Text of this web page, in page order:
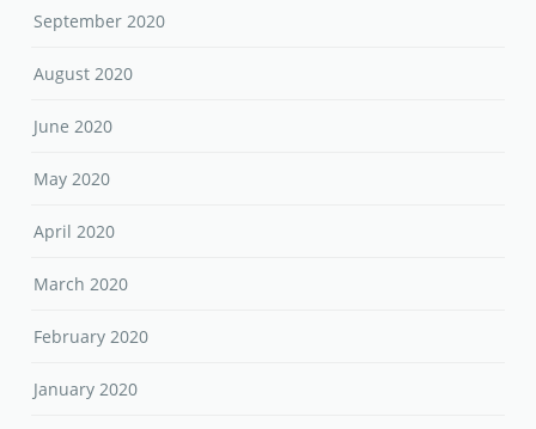
September 2020
August 2020
June 2020
May 2020
April 2020
March 2020
February 2020
January 2020